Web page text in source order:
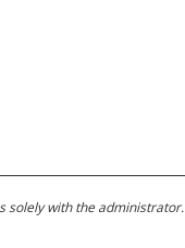
solely with the administrator.